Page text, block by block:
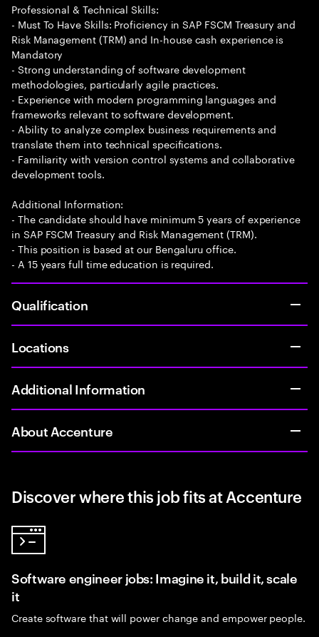
Professional & Technical Skills:
- Must To Have Skills: Proficiency in SAP FSCM Treasury and
Risk Management (TRM) and In-house cash experience is
Mandatory
- Strong understanding of software development
methodologies, particularly agile practices.
- Experience with modern programming languages and
frameworks relevant to software development.
- Ability to analyze complex business requirements and
translate them into technical specifications.
- Familiarity with version control systems and collaborative
development tools.
Additional Information:
- The candidate should have minimum 5 years of experience
in SAP FSCM Treasury and Risk Management (TRM).
- This position is based at our Bengaluru office.
- A 15 years full time education is required.
Qualification
Locations
Additional Information
About Accenture
Discover where this job fits at Accenture
Software engineer jobs: Imagine it, build it, scale
it
Create software that will power change and empower people.